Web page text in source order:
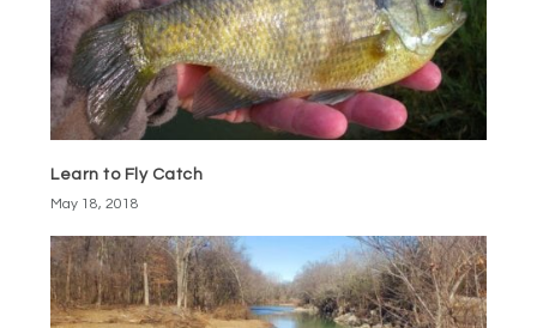
Learn to Fly Catch
May 18, 2018